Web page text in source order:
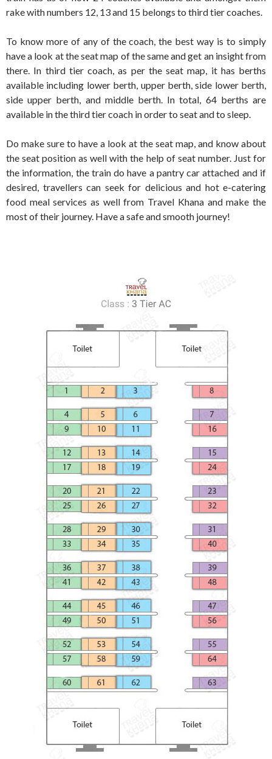
rake with numbers 12, 13 and 15 belongs to third tier coaches.
To know more of any of the coach, the best way is to simply
have a look at the seat map of the same and get an insight from
there. In third tier coach, as per the seat map, it has berths
available including lower berth, upper berth, side lower berth,
side upper berth, and middle berth. In total, 64 berths are
available in the third tier coach in order to seat and to sleep.
Do make sure to have a look at the seat map, and know about
the seat position as well with the help of seat number. Just for
the information, the train do have a pantry car attached and if
desired, travellers can seek for delicious and hot e-catering
food meal services as well from Travel Khana and make the
most of their journey. Have a safe and smooth journey!